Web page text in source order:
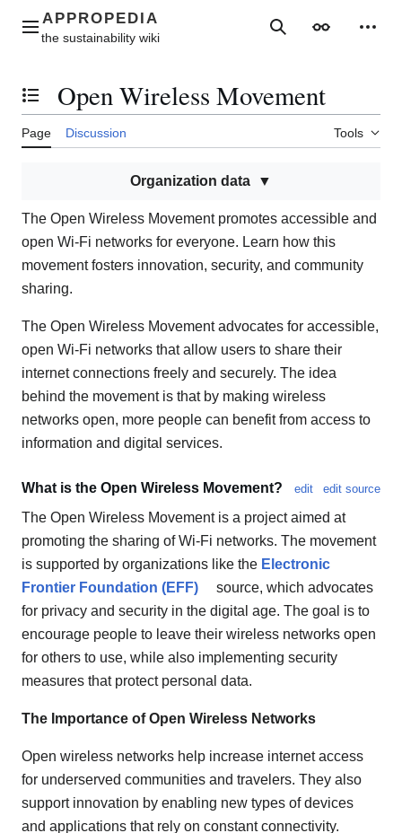
contentMain menu SearchAppearance
Toggle the table of contents
Open Wireless Movement
Page Discussion Tools
Organization data
The Open Wireless Movement promotes accessible and
open Wi-Fi networks for everyone. Learn how this
movement fosters innovation, security, and community
sharing.
The Open Wireless Movement advocates for accessible,
open Wi-Fi networks that allow users to share their
internet connections freely and securely. The idea
behind the movement is that by making wireless
networks open, more people can benefit from access to
information and digital services.
What is the Open Wireless Movement? edit edit source
The Open Wireless Movement is a project aimed at
promoting the sharing of Wi-Fi networks. The movement
is supported by organizations like the Electronic
Frontier Foundation (EFF)
source, which advocates
for privacy and security in the digital age. The goal is to
encourage people to leave their wireless networks open
for others to use, while also implementing security
measures that protect personal data.
The Importance of Open Wireless Networks
Open wireless networks help increase internet access
for underserved communities and travelers. They also
support innovation by enabling new types of devices
and applications that rely on constant connectivity.